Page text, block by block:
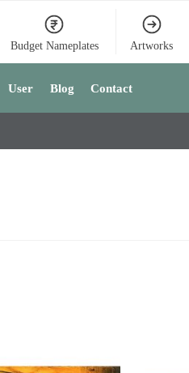
Budget Nameplates Artworks
User Blog Contact